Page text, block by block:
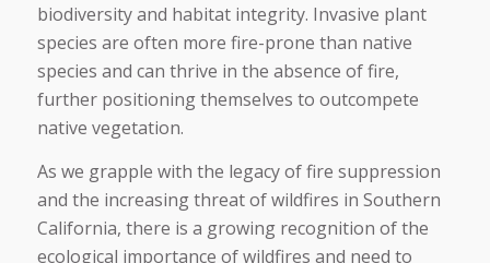
biodiversity and habitat integrity. Invasive plant
species are often more fire-prone than native
species and can thrive in the absence of fire,
further positioning themselves to outcompete
native vegetation.
As we grapple with the legacy of fire suppression
and the increasing threat of wildfires in Southern
California, there is a growing recognition of the
ecological importance of wildfires and need to